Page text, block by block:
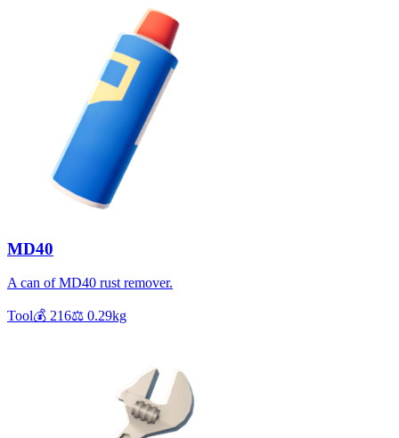
MD40
A can of MD40 rust remover.
Tool💰 216⚖️ 0.29kg